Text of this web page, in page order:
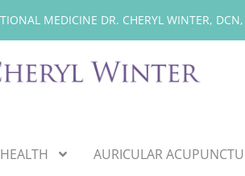
MEDICINE DR. CHERYL WINTER,
AURICULAR